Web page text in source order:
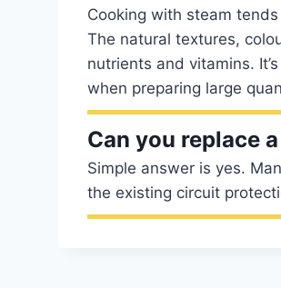
Cooking with steam
The natural textures,
nutrients and vitamins.
when preparing large
Can you replace
Simple answer is yes.
the existing circuit